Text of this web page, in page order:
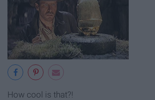
How cool is that?!